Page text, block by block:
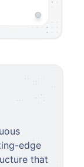
edge
that